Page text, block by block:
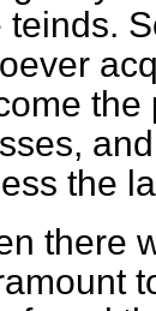
teinds.
the
the
there